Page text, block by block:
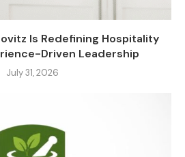
Is Redefining Hospitality
Driven Leadership
July 31, 2026